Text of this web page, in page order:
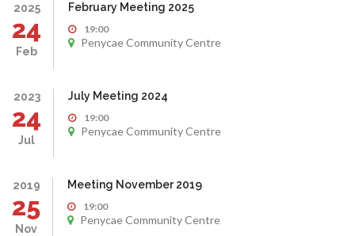
2025
24
Feb
February Meeting 2025
19:00
Penycae Community Centre
2023
24
Jul
July Meeting 2024
19:00
Penycae Community Centre
2019
25
Nov
Meeting November 2019
19:00
Penycae Community Centre